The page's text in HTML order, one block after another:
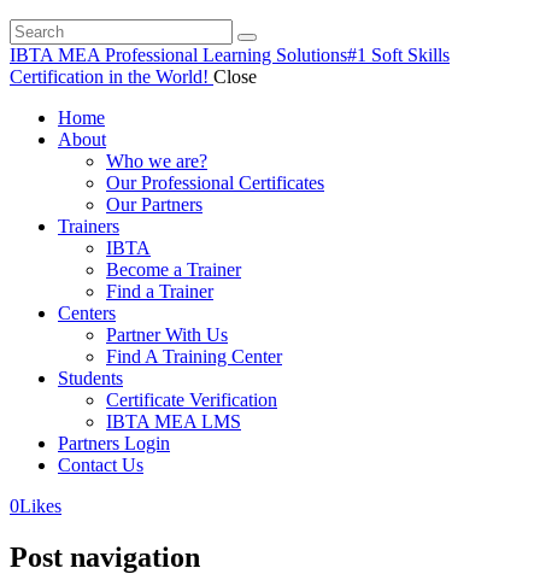
IBTA MEA Professional Learning Solutions#1 Soft Skills
Certification in the World! Close
Home
About
Who we are?
Our Professional Certificates
Our Partners
Trainers
IBTA
Become a Trainer
Find a Trainer
Centers
Partner With Us
Find A Training Center
Students
Certificate Verification
IBTA MEA LMS
Partners Login
Contact Us
0Likes
Post navigation